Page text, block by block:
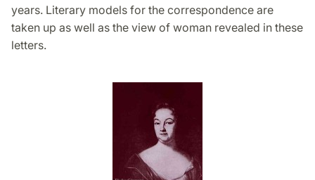
years. Literary models for the correspondence are
taken up as well as the view of woman revealed in these
letters.